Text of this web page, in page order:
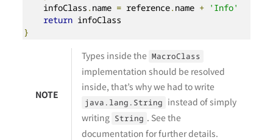
    infoClass
. name = reference. name + 'Info'
return
}
NOTE
Types inside the MacroClass
implementation should be resolved
inside, that’s why we had to write
java.lang.String instead of simply
writing String . See the
documentation for further details.